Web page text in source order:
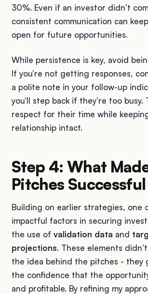
30%. Even if an investor didn’t
consistent communication can
open for future opportunities.
While persistence is key, avoid
If you’re not getting responses,
a polite note in your follow-up
you’ll step back if they’re too busy.
respect for their time while
relationship intact.
Step 4: What
Pitches Successful
Building on earlier strategies, one
impactful factors in securing
the use of validation data and
projections. These elements
the idea behind the pitches - they
the confidence that the
and profitable. By refining my